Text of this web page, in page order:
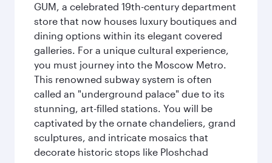
GUM, a celebrated 19th-century department
store that now houses luxury boutiques and
dining options within its elegant covered
galleries. For a unique cultural experience,
you must journey into the Moscow Metro.
This renowned subway system is often
called an "underground palace" due to its
stunning, art-filled stations. You will be
captivated by the ornate chandeliers, grand
sculptures, and intricate mosaics that
decorate historic stops like Ploshchad